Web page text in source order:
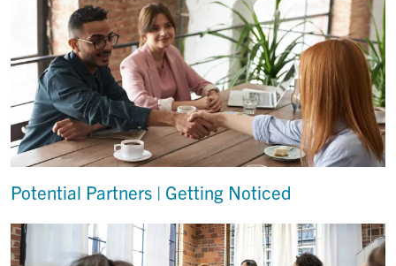
Potential Partners | Getting Noticed